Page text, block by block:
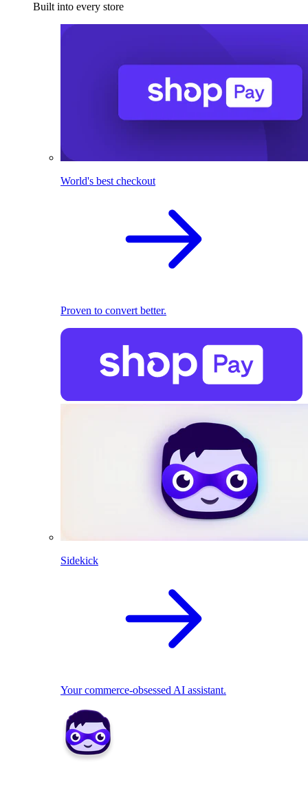
Built into every store
World's best checkout
Proven to convert better.
Sidekick
Your commerce-obsessed AI assistant.